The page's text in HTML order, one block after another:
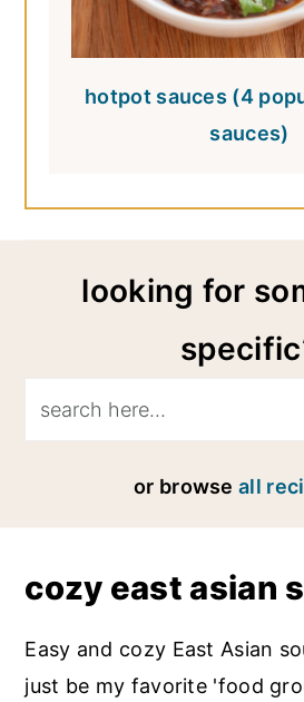
hotpot sauces (4
sauces)
looking for
or browseall
cozy east asian
Easy and cozy East Asian
just be my favorite 'food